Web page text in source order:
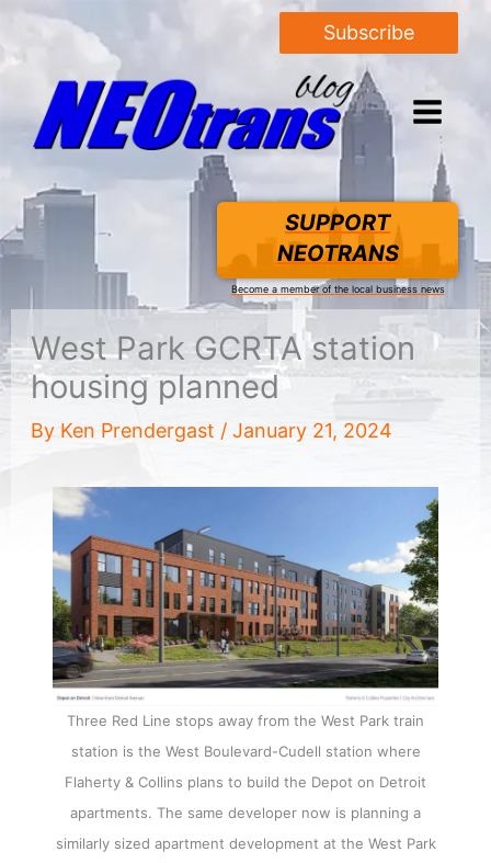
Subscribe
SUPPORT
NEOTRANS
Become a member of the local business news
West Park GCRTA station
housing planned
By Ken Prendergast / January 21, 2024
Three Red Line stops away from the West Park train
station is the West Boulevard-Cudell station where
Flaherty & Collins plans to build the Depot on Detroit
apartments. The same developer now is planning a
similarly sized apartment development at the West Park